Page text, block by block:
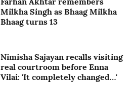
Milkha Singh as Bhaag Milkha
Bhaag turns 13
Nimisha Sajayan recalls visiting
real courtroom before Enna
Vilai: 'It completely changed…'